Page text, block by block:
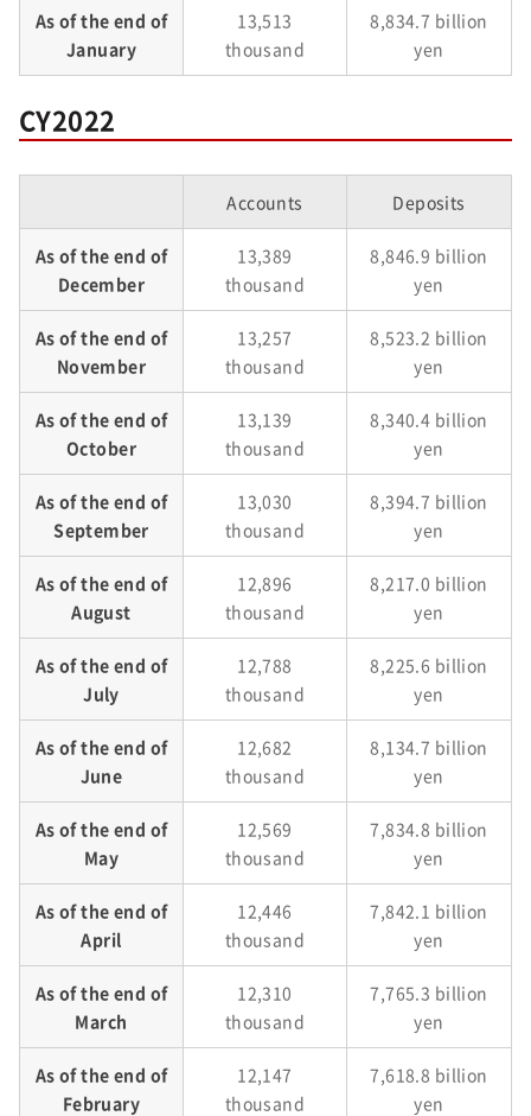
As of the end of
January
13,513
thousand
8,834.7 billion
yen
CY2022
Accounts Deposits
As of the end of
December
13,389
thousand
8,846.9 billion
yen
As of the end of
November
13,257
thousand
8,523.2 billion
yen
As of the end of
October
13,139
thousand
8,340.4 billion
yen
As of the end of
September
13,030
thousand
8,394.7 billion
yen
As of the end of
August
12,896
thousand
8,217.0 billion
yen
As of the end of
July
12,788
thousand
8,225.6 billion
yen
As of the end of
June
12,682
thousand
8,134.7 billion
yen
As of the end of
May
12,569
thousand
7,834.8 billion
yen
As of the end of
April
12,446
thousand
7,842.1 billion
yen
As of the end of
March
12,310
thousand
7,765.3 billion
yen
As of the end of
February
12,147
thousand
7,618.8 billion
yen